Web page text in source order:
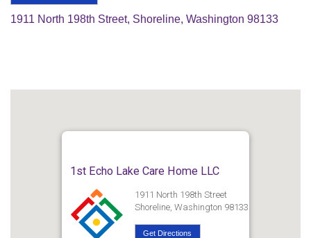
1911 North 198th Street, Shoreline, Washington 98133
1st Echo Lake Care Home LLC
1911 North 198th Street
Shoreline, Washington 98133
Get Directions